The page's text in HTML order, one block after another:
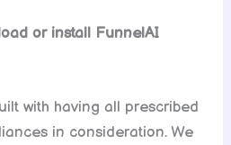
or install FunnelAI
with having all prescribed
in consideration. We